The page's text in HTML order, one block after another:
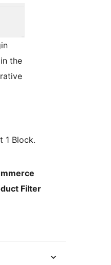
the
1 Block.
Filter